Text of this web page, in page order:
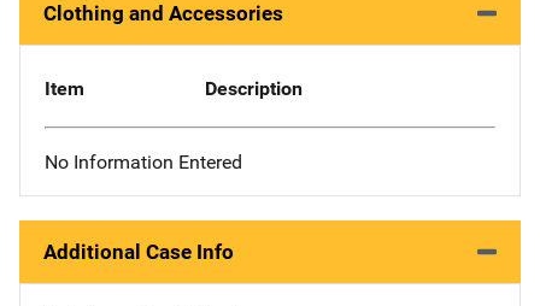
Clothing and Accessories
Item Description
No Information Entered
Additional Case Info